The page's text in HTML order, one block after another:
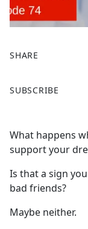
SHARE
a
b
o
o
k
SUBSCRIBE
What happens
support your
Is that a sign
bad friends?
Maybe neither.